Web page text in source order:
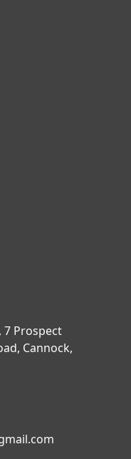
, 7 Prospect
Cannock,